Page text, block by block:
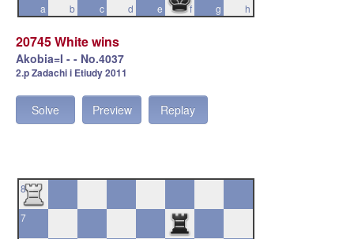
a
b
c d e f g h
20745 White wins
Akobia=I - - No.4037
2.p Zadachi i Etiudy 2011
Solve Preview Replay
8
7